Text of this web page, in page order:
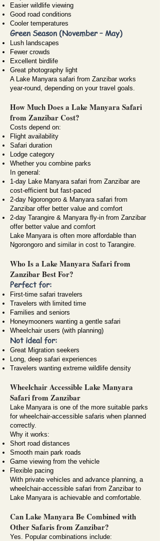
Easier wildlife viewing
Good road conditions
Cooler temperatures
Green Season (November – May)
Lush landscapes
Fewer crowds
Excellent birdlife
Great photography light
A Lake Manyara safari from Zanzibar works
year-round, depending on your travel goals.
How Much Does a Lake Manyara Safari
from Zanzibar Cost?
Costs depend on:
Flight availability
Safari duration
Lodge category
Whether you combine parks
In general:
1-day Lake Manyara safari from Zanzibar are
cost-efficient but fast-paced
2-day Ngorongoro & Manyara safari from
Zanzibar offer better value and comfort
2-day Tarangire & Manyara fly-in from Zanzibar
offer better value and comfort
Lake Manyara is often more affordable than
Ngorongoro and similar in cost to Tarangire.
Who Is a Lake Manyara Safari from
Zanzibar Best For?
Perfect for:
First-time safari travelers
Travelers with limited time
Families and seniors
Honeymooners wanting a gentle safari
Wheelchair users (with planning)
Not ideal for:
Great Migration seekers
Long, deep safari experiences
Travelers wanting extreme wildlife density
Wheelchair Accessible Lake Manyara
Safari from Zanzibar
Lake Manyara is one of the more suitable parks
for wheelchair-accessible safaris when planned
correctly.
Why it works:
Short road distances
Smooth main park roads
Game viewing from the vehicle
Flexible pacing
With private vehicles and advance planning, a
wheelchair-accessible safari from Zanzibar to
Lake Manyara is achievable and comfortable.
Can Lake Manyara Be Combined with
Other Safaris from Zanzibar?
Yes. Popular combinations include: